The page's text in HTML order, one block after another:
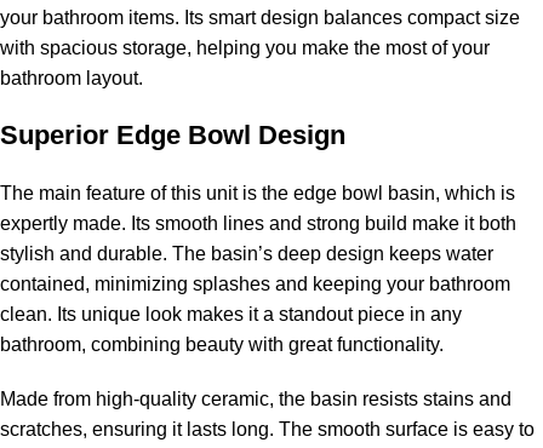
your bathroom items. Its smart design balances compact size
with spacious storage, helping you make the most of your
bathroom layout.
Superior Edge Bowl Design
The main feature of this unit is the edge bowl basin, which is
expertly made. Its smooth lines and strong build make it both
stylish and durable. The basin’s deep design keeps water
contained, minimizing splashes and keeping your bathroom
clean. Its unique look makes it a standout piece in any
bathroom, combining beauty with great functionality.
Made from high-quality ceramic, the basin resists stains and
scratches, ensuring it lasts long. The smooth surface is easy to